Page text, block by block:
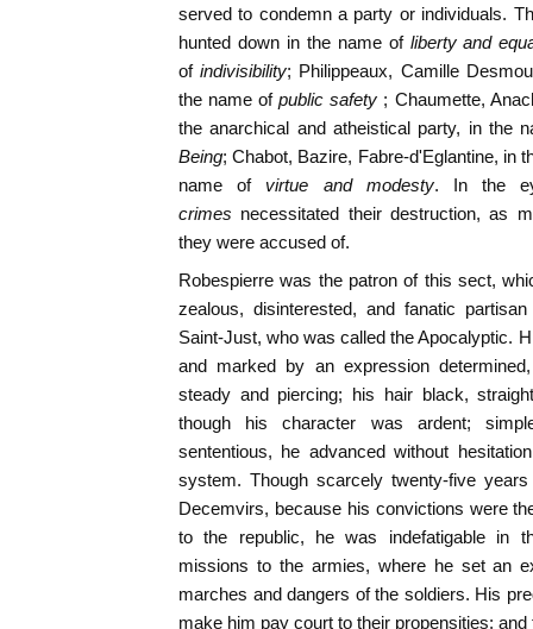
served to condemn a party or individuals.
hunted down in the name of liberty and
of indivisibility; Philippeaux, Camille
the name of public safety ; Chaumette,
the anarchical and atheistical party, in the
Being; Chabot, Bazire, Fabre-d'Eglantine, in
name of
virtue and modesty. In the
crimes necessitated their destruction, as
they were accused of.
Robespierre was the patron of this sect,
zealous, disinterested, and fanatic
Saint-Just, who was called the Apocalyptic.
and marked by an expression
steady and piercing; his hair black,
though his character was ardent;
sententious, he advanced without
system. Though scarcely twenty-five
Decemvirs, because his convictions were
to the republic, he was indefatigable in
missions to the armies, where he set an
marches and dangers of the soldiers. His
make him pay court to their propensities;